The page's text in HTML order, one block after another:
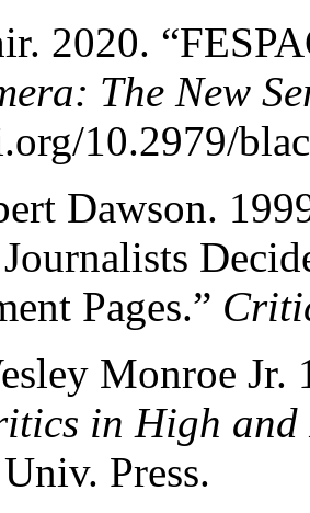
2020.
The New
10.2979/
Dawson.
Pages.”
Monroe Jr.
in High
Press.